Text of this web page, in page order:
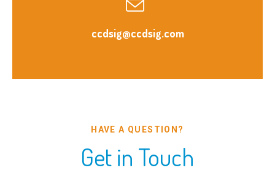
ccdsig@ccdsig.com
HAVE A QUESTION?
Get in Touch